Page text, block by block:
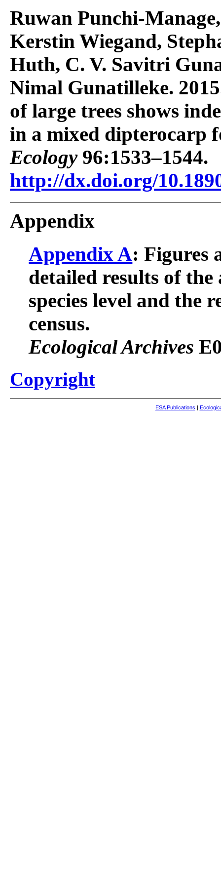
Ruwan Punchi-
Kerstin Wiegand,
Huth, C. V. Savitri
Nimal Gunatilleke.
of large trees shows
in a mixed dipterocarp
Ecology96:1533–1544.
http://dx.doi.org/
Appendix
Appendix A: Figures
detailed results of the
species level and the
census.
Ecological Archives
Copyright
ESA Publications